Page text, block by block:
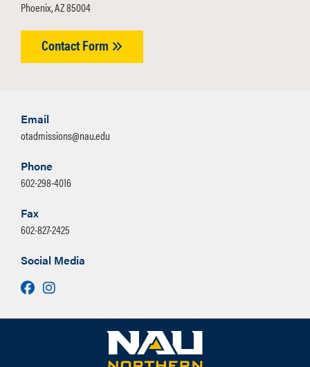
Phoenix, AZ 85004
Contact Form
Email
otadmissions@nau.edu
Phone
602-298-4016
Fax
602-827-2425
Social Media
Facebook
Instagram